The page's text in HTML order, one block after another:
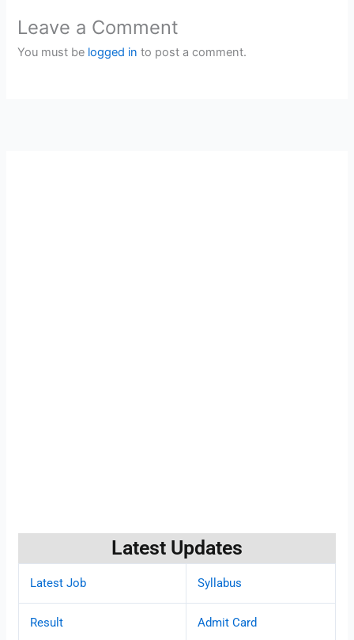
Leave a Comment
You must be logged in to post a comment.
Latest Updates
Latest Job Syllabus
Result Admit Card